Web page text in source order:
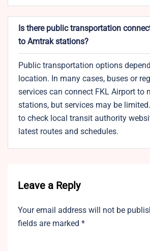
Is there public transportation
to Amtrak stations?
Public transportation options
location. In many cases, buses or
services can connect FKL Airport to
stations, but services may be
to check local transit authority
latest routes and schedules.
Leave a Reply
Your email address will not be
fields are marked *